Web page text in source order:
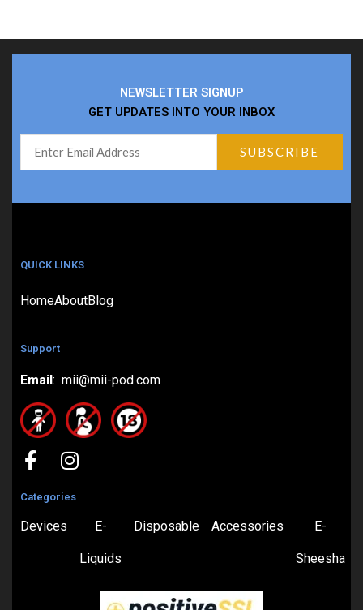
NEWSLETTER SIGNUP
GET UPDATES INTO YOUR INBOX
QUICK LINKS
HomeAboutBlog
Support
Email: mii@mii-pod.com
Categories
Devices E-
Liquids
Disposable Accessories E-
Sheesha